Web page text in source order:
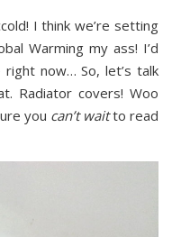
Warming my ass! I’d
now… So, let’s talk
Radiator covers! Woo
you can’t waitto read